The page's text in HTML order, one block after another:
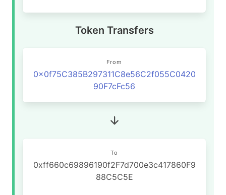
Token Transfers
From
0x0f75C385B297311C8e56C2f055C0420
90F7cFc56
To
0xff660c69896190f2F7d700e3c417860F9
88C5C5E